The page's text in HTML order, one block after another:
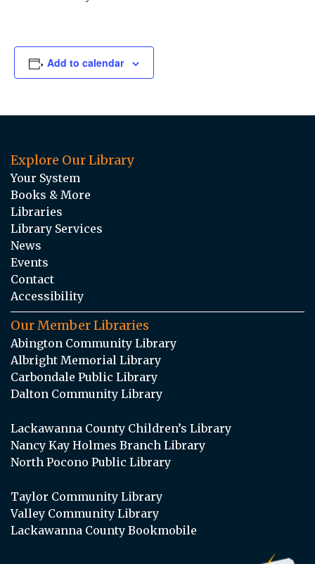
Add to calendar
Explore Our Library
Your System
Books & More
Libraries
Library Services
News
Events
Contact
Accessibility
Our Member Libraries
Abington Community Library
Albright Memorial Library
Carbondale Public Library
Dalton Community Library
Lackawanna County Children’s Library
Nancy Kay Holmes Branch Library
North Pocono Public Library
Taylor Community Library
Valley Community Library
Lackawanna County Bookmobile